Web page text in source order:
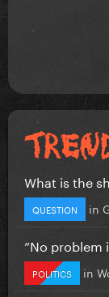
What is the
QUESTION in
”No problem
POLITICS in